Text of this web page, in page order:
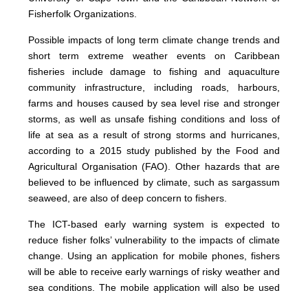
Fisherfolk Organizations.
Possible impacts of long term climate change trends and
short term extreme weather events on Caribbean
fisheries include damage to fishing and aquaculture
community infrastructure, including roads, harbours,
farms and houses caused by sea level rise and stronger
storms, as well as unsafe fishing conditions and loss of
life at sea as a result of strong storms and hurricanes,
according to a 2015 study published by the Food and
Agricultural Organisation (FAO). Other hazards that are
believed to be influenced by climate, such as sargassum
seaweed, are also of deep concern to fishers.
The ICT-based early warning system is expected to
reduce fisher folks’ vulnerability to the impacts of climate
change. Using an application for mobile phones, fishers
will be able to receive early warnings of risky weather and
sea conditions. The mobile application will also be used